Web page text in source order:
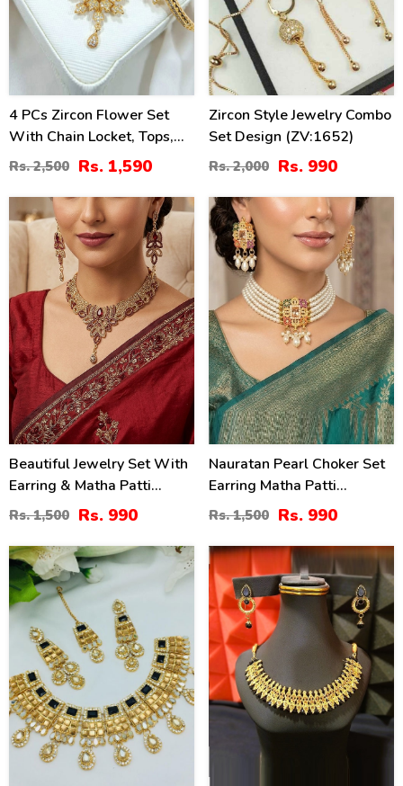
4 PCs Zircon Flower Set
With Chain Locket, Tops,
Ring & Kara (ZV:14629)
Rs. 2,500 Rs. 1,590
Zircon Style Jewelry Combo
Set Design (ZV:1652)
Rs. 2,000 Rs. 990
34%
Beautiful Jewelry Set With
Earring & Matha Patti
(ZV:2821)
Rs. 1,500 Rs. 990
34%
Nauratan Pearl Choker Set
Earring Matha Patti
(ZV:7491)
Rs. 1,500 Rs. 990
36% 41